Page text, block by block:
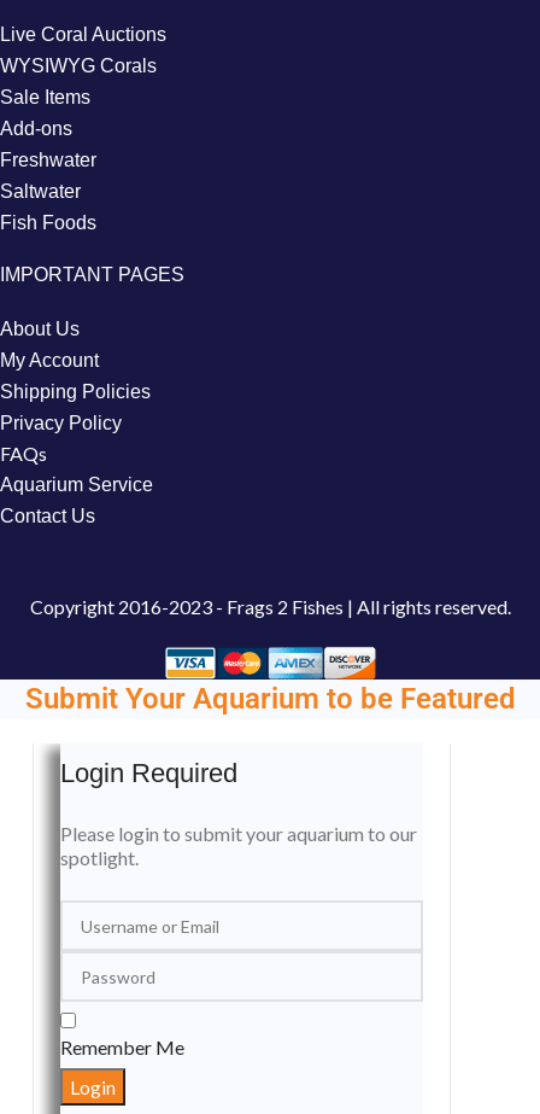
Live Coral Auctions
WYSIWYG Corals
Sale Items
Add-ons
Freshwater
Saltwater
Fish Foods
IMPORTANT PAGES
About Us
My Account
Shipping Policies
Privacy Policy
FAQs
Aquarium Service
Contact Us
Copyright 2016-2023 - Frags 2 Fishes | All rights reserved.
Submit Your Aquarium to be Featured
Login Required
Please login to submit your aquarium to our
spotlight.
Remember Me